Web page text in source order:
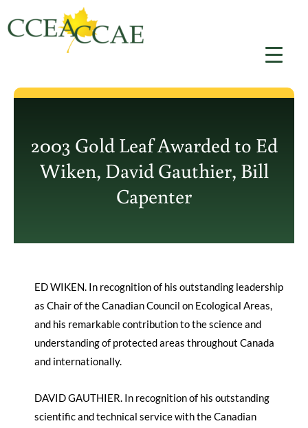
content
2003 Gold Leaf Awarded to Ed
Wiken, David Gauthier, Bill
Capenter
ED WIKEN. In recognition of his outstanding leadership
as Chair of the Canadian Council on Ecological Areas,
and his remarkable contribution to the science and
understanding of protected areas throughout Canada
and internationally.
DAVID GAUTHIER. In recognition of his outstanding
scientific and technical service with the Canadian